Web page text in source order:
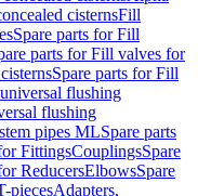
cisternsFill
Spare parts for Fill
parts for Fill valves for
Spare parts for Fill
flushing
flushing
pipes MLSpare parts
FittingsCouplingsSpare
ReducersElbowsSpare
piecesAdapters,